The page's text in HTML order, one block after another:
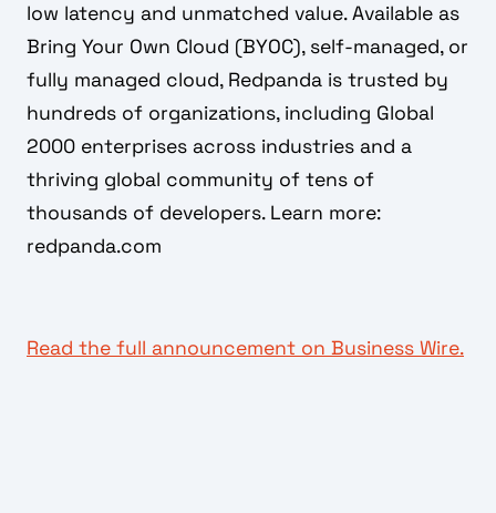
low latency and unmatched value. Available as
Bring Your Own Cloud (BYOC), self-managed, or
fully managed cloud, Redpanda is trusted by
hundreds of organizations, including Global
2000 enterprises across industries and a
thriving global community of tens of
thousands of developers. Learn more:
redpanda.com
Read the full announcement on Business Wire.